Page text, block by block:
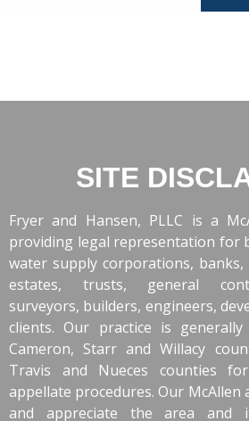
SITE
Fryer and Hansen, PLLC is a
providing legal representation for
water supply corporations,
estates, trusts, general
surveyors, builders, engineers,
clients. Our practice is
Cameron, Starr and Willacy
Travis and Nueces counties
appellate procedures. Our
and appreciate the area and